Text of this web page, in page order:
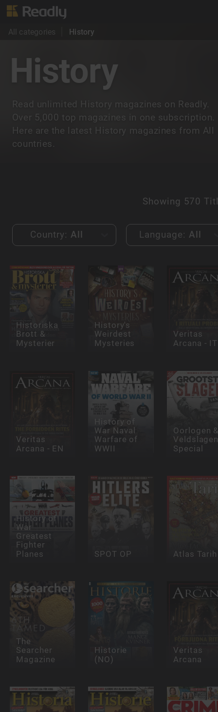
All categories History
History
Read unlimited History magazines on Readly.
Over 5,000 top magazines in one subscription.
Here are the latest History magazines from All
countries.
Showing 570
Country: All Language: All
Historiska
Brott &
Mysterier
History's
Weirdest
Mysteries
Veritas
Arcana - IT
Veritas
Arcana - EN
History of
War Naval
Warfare of
WWII
Oorlogen
Special
History of
War
Greatest
Fighter
Planes SPOT OP Atlas Tarih
The
Searcher
Magazine
Historie
(NO)
Veritas
Arcana